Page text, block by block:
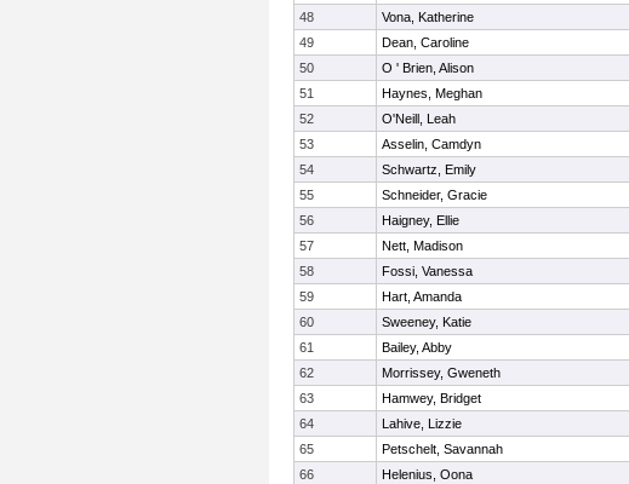
48
Vona, Katherine
49
Dean, Caroline
50
O ' Brien, Alison
51
Haynes, Meghan
52
O'Neill, Leah
53
Asselin, Camdyn
54
Schwartz, Emily
55
Schneider, Gracie
56
Haigney, Ellie
57
Nett, Madison
58
Fossi, Vanessa
59
Hart, Amanda
60
Sweeney, Katie
61
Bailey, Abby
62
Morrissey, Gweneth
63
Hamwey, Bridget
64
Lahive, Lizzie
65
Petschelt, Savannah
66
Helenius, Oona